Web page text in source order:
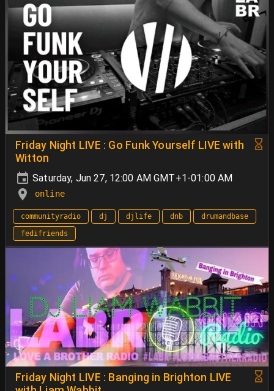
Friday Night LIVE : Go Funk Yourself LIVE with
Witton
Saturday, Jun 27, 12:00 AM GMT+1-01:00 AM
online
communityradio dj djlife dnb
drumandbase
fedifriends
Friday Night LIVE : Banging in Brighton LIVE